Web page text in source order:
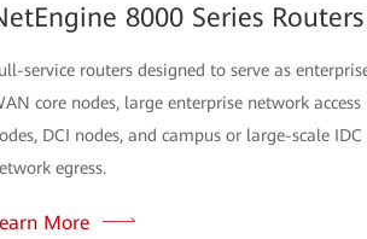
8000 Series Routers
service routers designed to serve as
core nodes, large enterprise network access
DCI nodes, and campus or large-scale IDC
egress.
More